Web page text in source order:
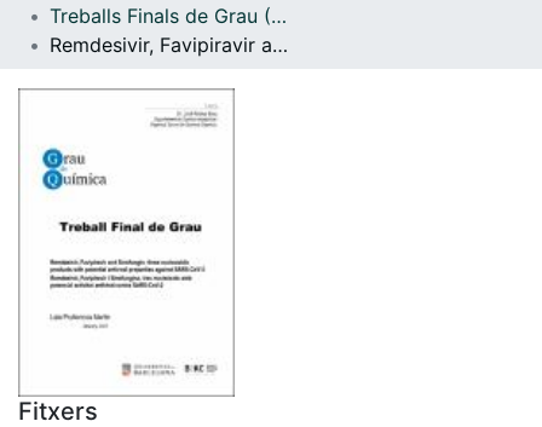
Treballs Finals de Grau (TFG) - Química
Remdesivir, Favipiravir and Sinefungin, three nucleosidic products with potential antiviral properties against SARS-CoV-2
Fitxers